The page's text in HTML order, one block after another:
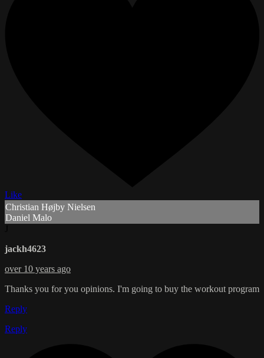
Like
Christian Højby Nielsen
Daniel Malo
jackh4623
over 10 years ago
Thanks you for you opinions. I'm going to buy the workout program
Reply
Reply